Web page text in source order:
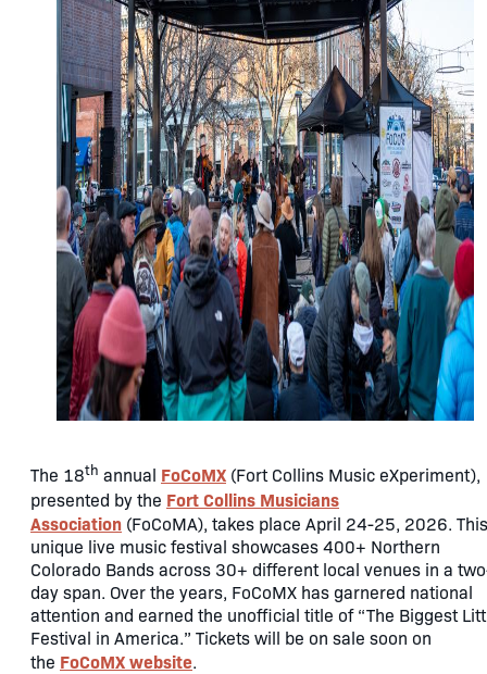
The 18th annual FoCoMX (Fort Collins Music eXperiment),
presented by the Fort Collins Musicians
Association (FoCoMA), takes place April 24-25, 2026. This
unique live music festival showcases 400+ Northern
Colorado Bands across 30+ different local venues in a
day span. Over the years, FoCoMX has garnered national
attention and earned the unofficial title of “The Biggest
Festival in America.” Tickets will be on sale soon on
the FoCoMX website.